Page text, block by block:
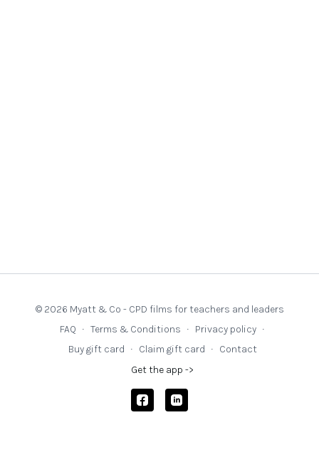
© 2026 Myatt & Co - CPD films for teachers and leaders
FAQ ∙ Terms & Conditions ∙ Privacy policy ∙
Buy gift card ∙ Claim gift card ∙ Contact
Get the app ->